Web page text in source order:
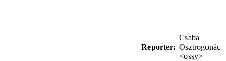
Reporter:
Csaba
Osztrogonác
<ossy>